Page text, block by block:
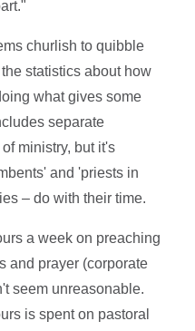
churlish to quibble
statistics about how
what gives some
separate
ministry, but it's
and 'priests in
– do with their time.
a week on preaching
and prayer (corporate
seem unreasonable.
is spent on pastoral